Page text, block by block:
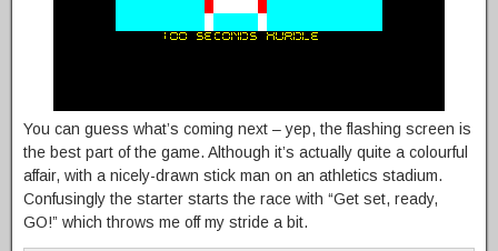
You can guess what’s coming next – yep, the flashing screen is
the best part of the game. Although it’s actually quite a colourful
affair, with a nicely-drawn stick man on an athletics stadium.
Confusingly the starter starts the race with “Get set, ready,
GO!” which throws me off my stride a bit.